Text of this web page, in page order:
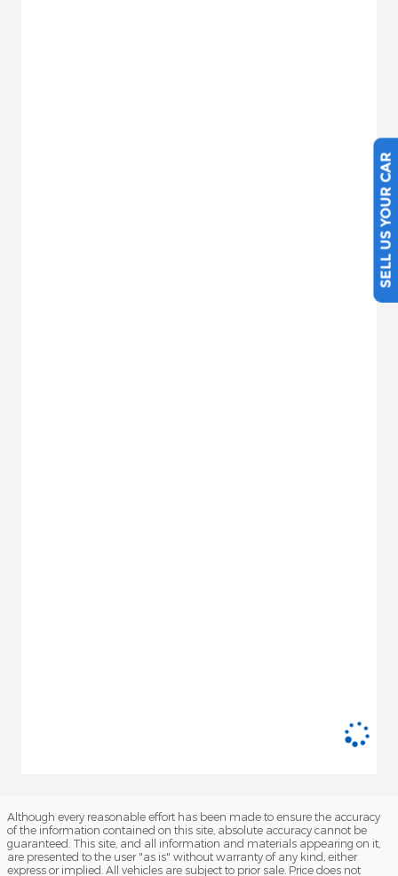
Although every reasonable effort has been made to ensure the accuracy
of the information contained on this site, absolute accuracy cannot be
guaranteed. This site, and all information and materials appearing on it,
are presented to the user "as is" without warranty of any kind, either
express or implied. All vehicles are subject to prior sale. Price does not
SELL US YOUR CAR